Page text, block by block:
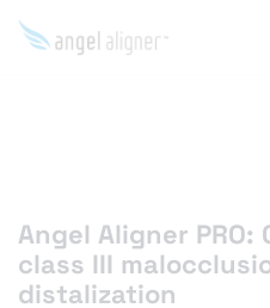
Angel Aligner
class III
distalization